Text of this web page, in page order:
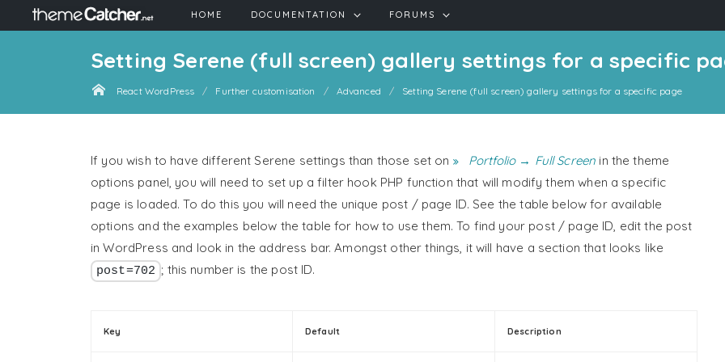
HOME DOCUMENTATION FORUMS
Setting Serene (full screen) gallery settings for a specific
React WordPress Further customisation Advanced Setting Serene (full screen) gallery settings for a specific page
If you wish to have different Serene settings than those set on Portfolio → Full Screen in the theme
options panel, you will need to set up a filter hook PHP function that will modify them when a specific
page is loaded. To do this you will need the unique post / page ID. See the table below for available
options and the examples below the table for how to use them. To find your post / page ID, edit the post
in WordPress and look in the address bar. Amongst other things, it will have a section that looks like
post=702 ; this number is the post ID.
Key Default Description